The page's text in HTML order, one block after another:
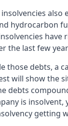
also
hydrocarbon
have
the last few
those debts, a
will show the
debts
is insolvent,
getting